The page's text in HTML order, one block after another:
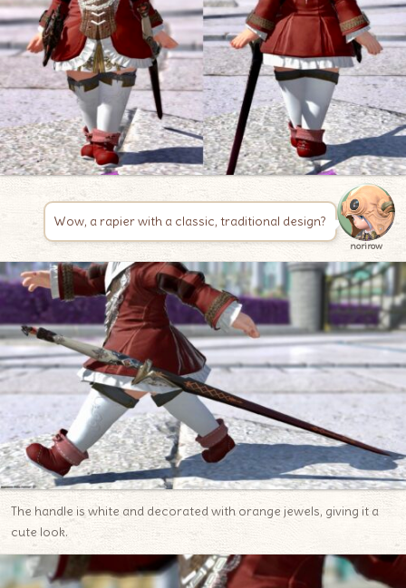
Wow, a rapier with a classic, traditional design?
norirow
The handle is white and decorated with orange jewels, giving it a
cute look.